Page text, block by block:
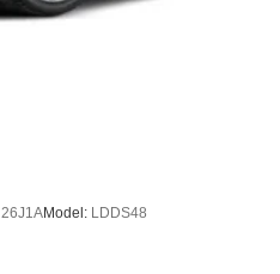
26J1AModel: LDDS48